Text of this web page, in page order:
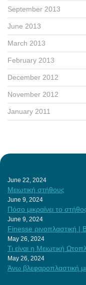
September 2013
June 2013
March 2013
February 2013
December 2012
November 2012
January 2011
June 22, 2024
Μειωτική στήθους
June 9, 2024
Πόσο μικραίνει το
June 9, 2024
Finesse ρινοπλαστική
May 26, 2024
Τι είναι η Μειωτική
May 26, 2024
Άνω βλεφαροπλαστική